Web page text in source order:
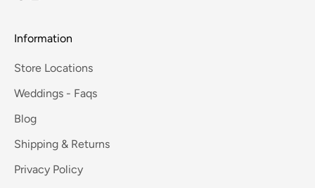
Information
Store Locations
Weddings - Faqs
Blog
Shipping & Returns
Privacy Policy